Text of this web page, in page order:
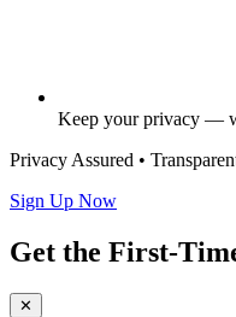
Keep your privacy —
Privacy Assured •
Sign Up Now
Get the First-
✕